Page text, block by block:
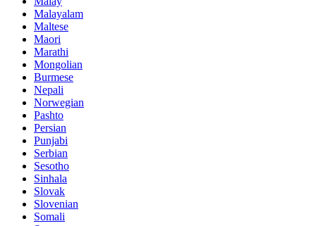
Malayalam
Maltese
Maori
Marathi
Mongolian
Burmese
Nepali
Norwegian
Pashto
Persian
Punjabi
Serbian
Sesotho
Sinhala
Slovak
Slovenian
Somali